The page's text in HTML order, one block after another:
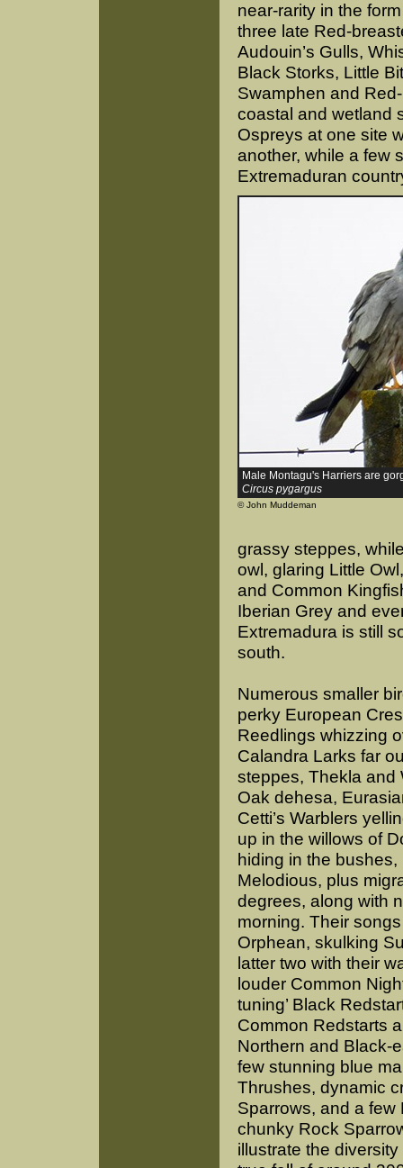
near-rarity in the
three late Red-
Audouin’s Gulls,
Black Storks, Little
Swamphen and
coastal and wetland
Ospreys at one site
another, while a few
Extremaduran
Male Montagu's Harriers are
Circus pygargus
© John Muddeman
grassy steppes,
owl, glaring Little
and Common
Iberian Grey and
Extremadura is still
south.
Numerous smaller
perky European
Reedlings whizzing
Calandra Larks far
steppes, Thekla and
Oak dehesa,
Cetti’s Warblers
up in the willows of
hiding in the
Melodious, plus
degrees, along with
morning. Their
Orphean, skulking
latter two with their
louder Common
tuning’ Black
Common Redstarts
Northern and Black-
few stunning blue
Thrushes, dynamic
Sparrows, and a few
chunky Rock
illustrate the